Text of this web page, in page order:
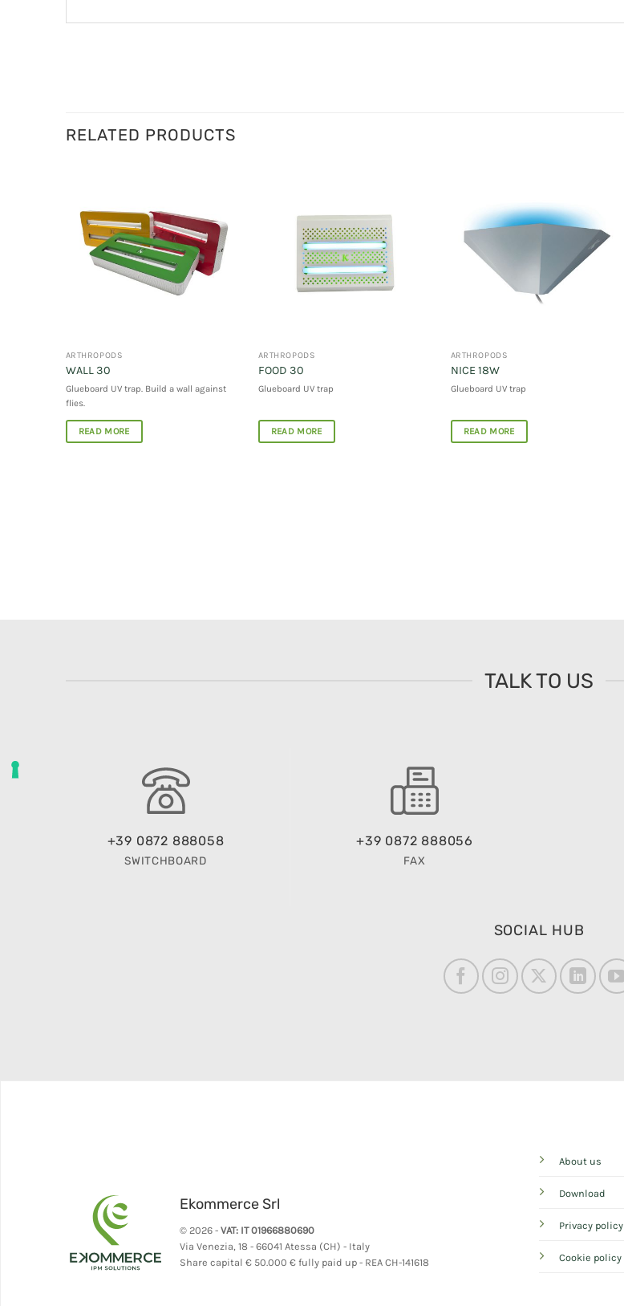
RELATED PRODUCTS
ARTHROPODS
WALL 30
Glueboard UV trap. Build a wall against
flies.
READ MORE
ARTHROPODS
FOOD 30
Glueboard UV trap
READ MORE
ARTHROPODS
NICE 18W
Glueboard UV trap
READ MORE
TALK TO US
+39 0872 888058
SWITCHBOARD
+39 0872 888056
FAX
SOCIAL HUB
Ekommerce Srl
© 2026 -VAT: IT 01966880690
Via Venezia, 18 - 66041 Atessa (CH) - Italy
Share capital € 50.000 € fully paid up - REA CH-141618
About us
Download
Privacy policy
Cookie policy